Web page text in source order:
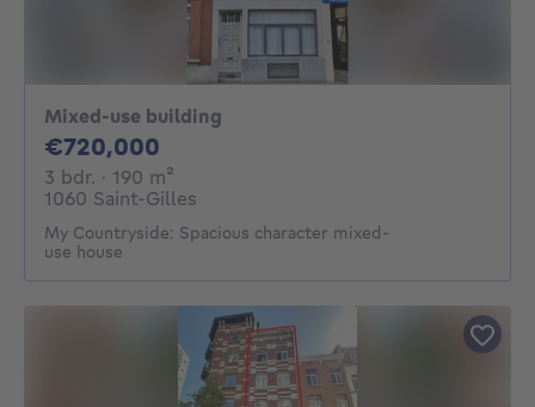
Mixed-use building
€720,000
3 bdr. 3 bedrooms
· 190 m²
1060 Saint-Gilles
My Countryside: Spacious character mixed-
use house